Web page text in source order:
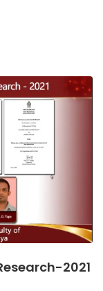
2021